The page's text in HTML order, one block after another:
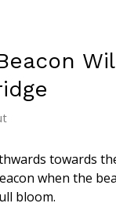
towards
when the
bloom.